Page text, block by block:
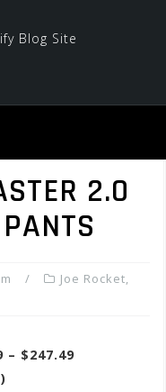
2.0
Joe Rocket,
– $247.49